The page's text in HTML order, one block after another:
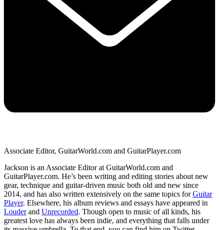
Associate Editor, GuitarWorld.com and GuitarPlayer.com
Jackson is an Associate Editor at GuitarWorld.com and
GuitarPlayer.com. He’s been writing and editing stories about new
gear, technique and guitar-driven music both old and new since
2014, and has also written extensively on the same topics forGuitar
Player. Elsewhere, his album reviews and essays have appeared in
Louderand Unrecorded. Though open to music of all kinds, his
greatest love has always been indie, and everything that falls under